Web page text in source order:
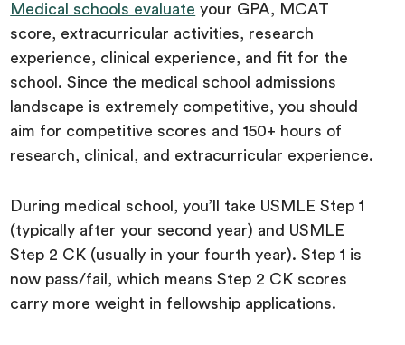
Medical schools evaluate your GPA, MCAT
score, extracurricular activities, research
experience, clinical experience, and fit for the
school. Since the medical school admissions
landscape is extremely competitive, you should
aim for competitive scores and 150+ hours of
research, clinical, and extracurricular experience.
During medical school, you’ll take USMLE Step 1
(typically after your second year) and USMLE
Step 2 CK (usually in your fourth year). Step 1 is
now pass/fail, which means Step 2 CK scores
carry more weight in fellowship applications.